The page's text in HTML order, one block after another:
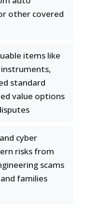
other covered
items like
standard
value options
cyber
risks from
scams
families